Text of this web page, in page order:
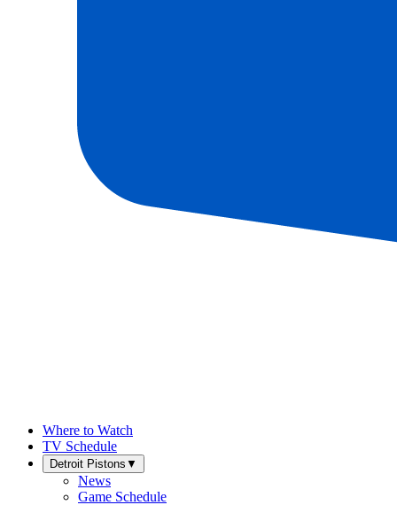
Where to Watch
TV Schedule
Detroit Pistons ▼
News
Game Schedule